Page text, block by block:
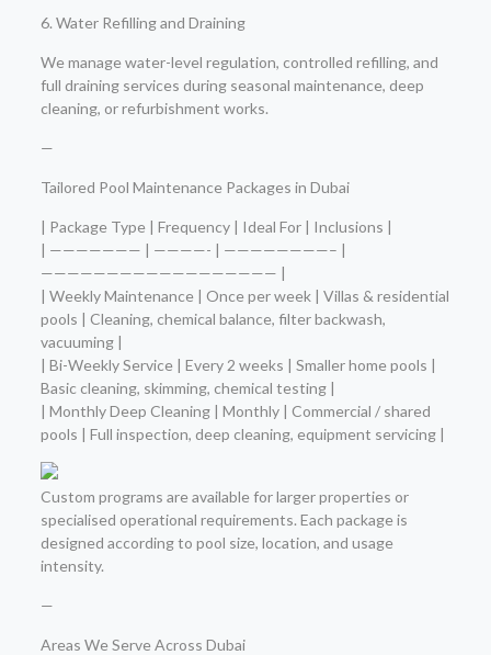
6. Water Refilling and Draining
We manage water-level regulation, controlled refilling, and
full draining services during seasonal maintenance, deep
cleaning, or refurbishment works.
—
Tailored Pool Maintenance Packages in Dubai
| Package Type | Frequency | Ideal For | Inclusions |
| ——————— | ————- | ————————– |
—————————————————— |
| Weekly Maintenance | Once per week | Villas & residential
pools | Cleaning, chemical balance, filter backwash,
vacuuming |
| Bi-Weekly Service | Every 2 weeks | Smaller home pools |
Basic cleaning, skimming, chemical testing |
| Monthly Deep Cleaning | Monthly | Commercial / shared
pools | Full inspection, deep cleaning, equipment servicing |
Custom programs are available for larger properties or
specialised operational requirements. Each package is
designed according to pool size, location, and usage
intensity.
—
Areas We Serve Across Dubai